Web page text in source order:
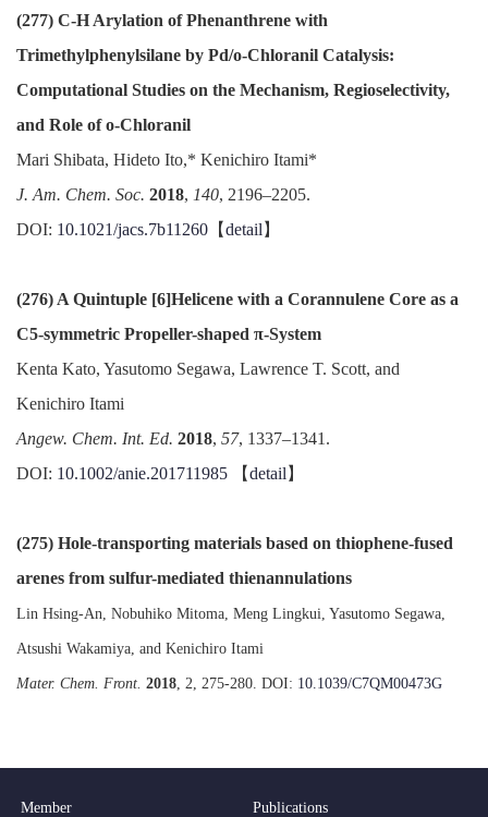
(277) C-H Arylation of Phenanthrene with
Trimethylphenylsilane by Pd/o-Chloranil Catalysis:
Computational Studies on the Mechanism, Regioselectivity,
and Role of o-Chloranil
Mari Shibata, Hideto Ito,* Kenichiro Itami*
J. Am. Chem. Soc. 2018, 140, 2196–2205.
DOI: 10.1021/jacs.7b11260 【detail 】
(276) A Quintuple [6]Helicene with a Corannulene Core as a
C5-symmetric Propeller-shaped π-System
Kenta Kato, Yasutomo Segawa, Lawrence T. Scott, and
Kenichiro Itami
Angew. Chem. Int. Ed. 2018, 57, 1337–1341.
DOI: 10.1002/anie.201711985 【detail 】
(275) Hole-transporting materials based on thiophene-fused
arenes from sulfur-mediated thienannulations
Lin Hsing-An, Nobuhiko Mitoma, Meng Lingkui, Yasutomo Segawa,
Atsushi Wakamiya, and Kenichiro Itami
Mater. Chem. Front. 2018, 2, 275-280. DOI: 10.1039/C7QM00473G
Member Publications